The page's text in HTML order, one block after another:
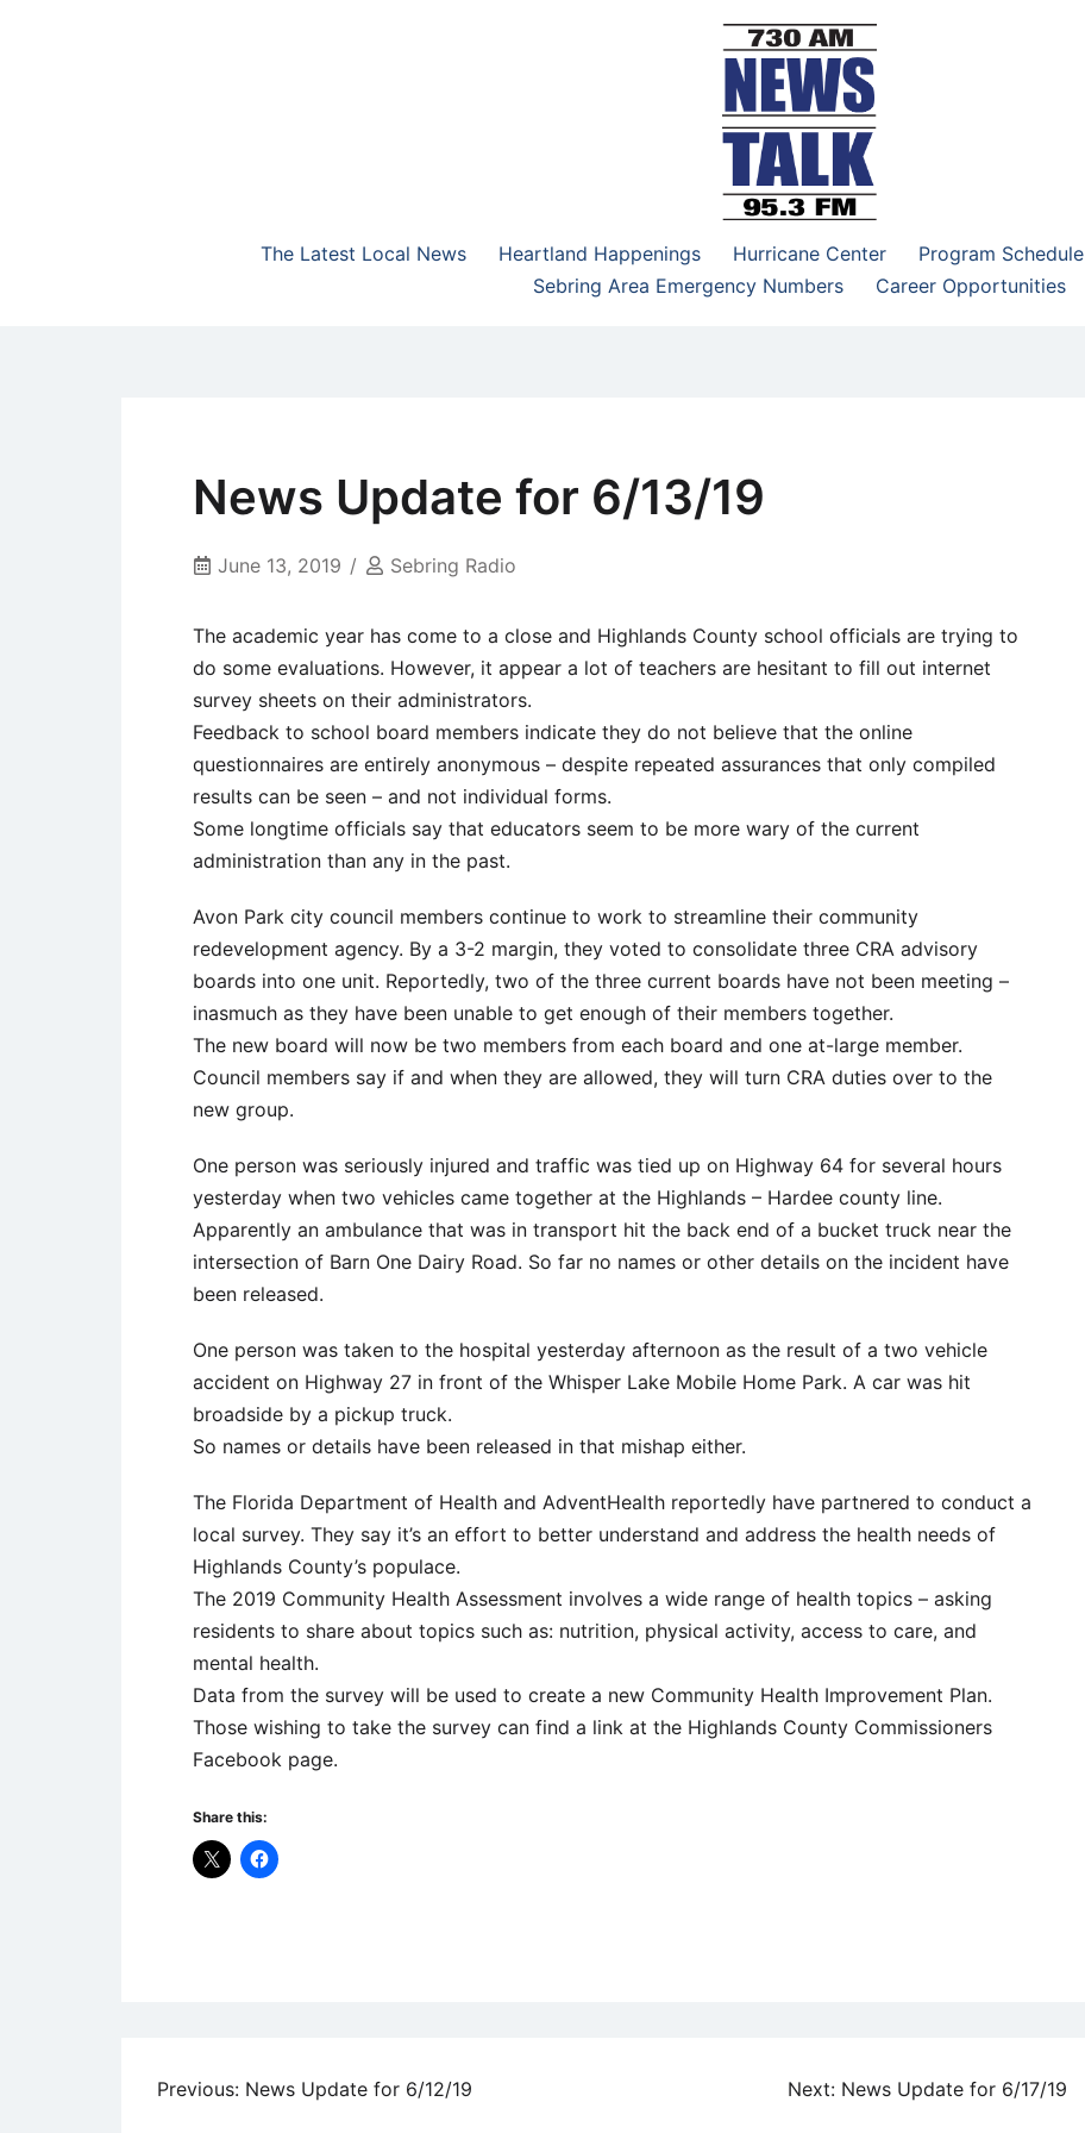
NewsTalk 730 AM–95.3 FM
The Latest Local News
Heartland Happenings Hurricane Center Program Schedule
Sebring Area Emergency Numbers
Career Opportunities
News Update for 6/13/19
June 13, 2019 Sebring Radio
The academic year has come to a close and Highlands County school officials are trying to
do some evaluations. However, it appear a lot of teachers are hesitant to fill out internet
survey sheets on their administrators.
Feedback to school board members indicate they do not believe that the online
questionnaires are entirely anonymous – despite repeated assurances that only compiled
results can be seen – and not individual forms.
Some longtime officials say that educators seem to be more wary of the current
administration than any in the past.
Avon Park city council members continue to work to streamline their community
redevelopment agency. By a 3-2 margin, they voted to consolidate three CRA advisory
boards into one unit. Reportedly, two of the three current boards have not been meeting –
inasmuch as they have been unable to get enough of their members together.
The new board will now be two members from each board and one at-large member.
Council members say if and when they are allowed, they will turn CRA duties over to the
new group.
One person was seriously injured and traffic was tied up on Highway 64 for several hours
yesterday when two vehicles came together at the Highlands – Hardee county line.
Apparently an ambulance that was in transport hit the back end of a bucket truck near the
intersection of Barn One Dairy Road. So far no names or other details on the incident have
been released.
One person was taken to the hospital yesterday afternoon as the result of a two vehicle
accident on Highway 27 in front of the Whisper Lake Mobile Home Park. A car was hit
broadside by a pickup truck.
So names or details have been released in that mishap either.
The Florida Department of Health and AdventHealth reportedly have partnered to conduct a
local survey. They say it’s an effort to better understand and address the health needs of
Highlands County’s populace.
The 2019 Community Health Assessment involves a wide range of health topics – asking
residents to share about topics such as: nutrition, physical activity, access to care, and
mental health.
Data from the survey will be used to create a new Community Health Improvement Plan.
Those wishing to take the survey can find a link at the Highlands County Commissioners
Facebook page.
Share this:
Post
Previous: News Update for 6/12/19 Next: News Update for 6/17/19